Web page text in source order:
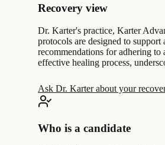
Recovery view
Dr. Karter's practice, Karter
protocols are designed to
recommendations for adhering
effective healing process,
Ask Dr. Karter about your
Who is a candidate